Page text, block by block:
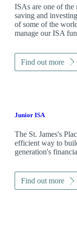
ISAs are one of the
saving and
of some of the
manage our ISA
Find out more
Junior ISA
The St. James's
efficient way to
generation's
Find out more